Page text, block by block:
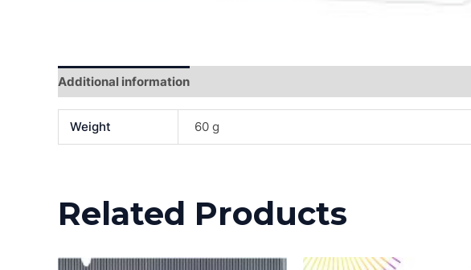
Additional information
Weight 60 g
Related Products